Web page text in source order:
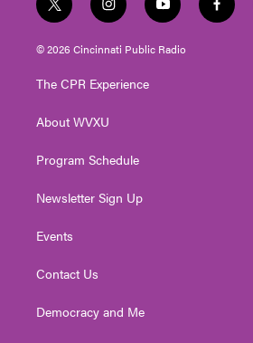
t
w
i
t
e
i
n
s
t
g
a
y
o
u
t
f
a
© 2026 Cincinnati Public Radio
The CPR Experience
About WVXU
Program Schedule
Newsletter Sign Up
Events
Contact Us
Democracy and Me